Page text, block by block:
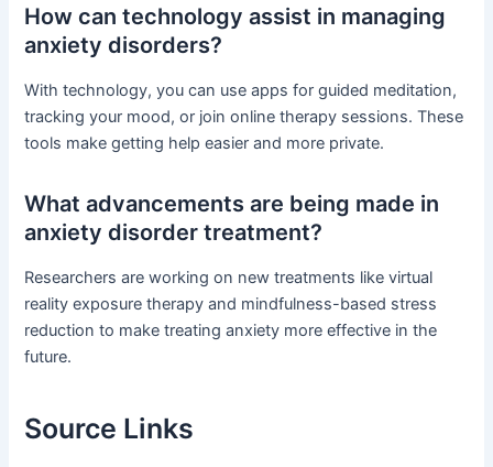
How can technology assist in managing
anxiety disorders?
With technology, you can use apps for guided meditation,
tracking your mood, or join online therapy sessions. These
tools make getting help easier and more private.
What advancements are being made in
anxiety disorder treatment?
Researchers are working on new treatments like virtual
reality exposure therapy and mindfulness-based stress
reduction to make treating anxiety more effective in the
future.
Source Links